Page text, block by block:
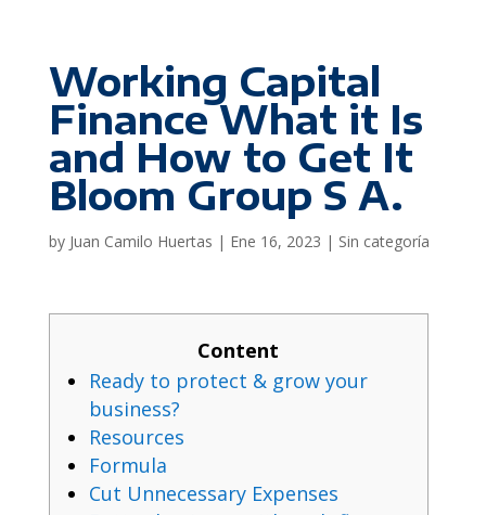
Working Capital
Finance What it Is
and How to Get It
Bloom Group S A.
by Juan Camilo Huertas | Ene 16, 2023 | Sin categoría
Content
Ready to protect & grow your
business?
Resources
Formula
Cut Unnecessary Expenses